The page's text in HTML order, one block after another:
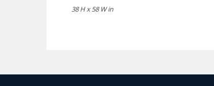
38 H x 58 W in